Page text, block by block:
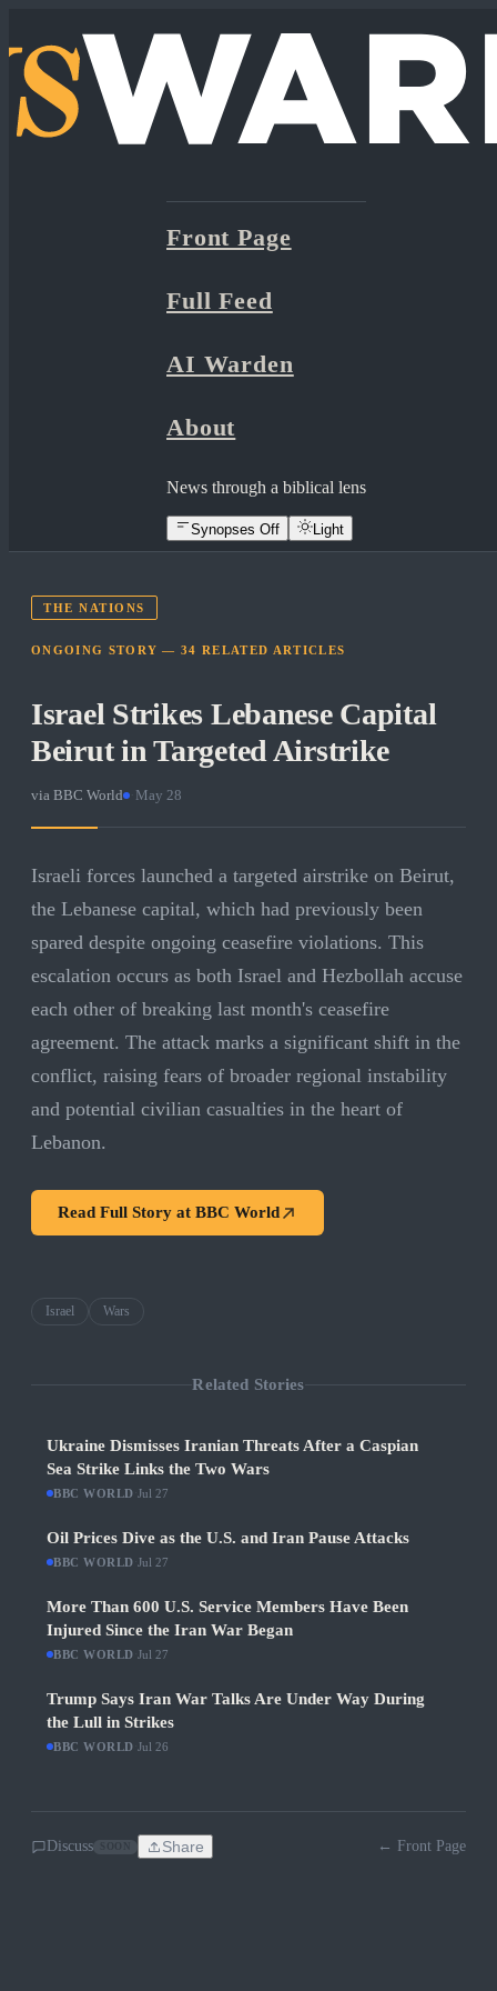
Front Page
Full Feed
AI Warden
About
News through a biblical lens
Synopses Off Light
THE NATIONS
ONGOING STORY —34 RELATED ARTICLES
Israel Strikes Lebanese Capital
Beirut in Targeted Airstrike
via BBC World May 28
Israeli forces launched a targeted airstrike on Beirut,
the Lebanese capital, which had previously been
spared despite ongoing ceasefire violations. This
escalation occurs as both Israel and Hezbollah accuse
each other of breaking last month's ceasefire
agreement. The attack marks a significant shift in the
conflict, raising fears of broader regional instability
and potential civilian casualties in the heart of
Lebanon.
Read Full Story at BBC World
Israel Wars
Related Stories
Ukraine Dismisses Iranian Threats After a Caspian
Sea Strike Links the Two Wars
BBC WORLD Jul 27
Oil Prices Dive as the U.S. and Iran Pause Attacks
BBC WORLD Jul 27
More Than 600 U.S. Service Members Have Been
Injured Since the Iran War Began
BBC WORLD Jul 27
Trump Says Iran War Talks Are Under Way During
the Lull in Strikes
BBC WORLD Jul 26
Discuss Share ← Front Page